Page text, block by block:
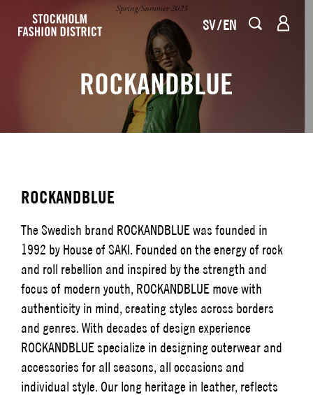
SV EN
ROCKANDBLUE
ROCKANDBLUE
The Swedish brand ROCKANDBLUE was founded in
1992 by House of SAKI. Founded on the energy of rock
and roll rebellion and inspired by the strength and
focus of modern youth, ROCKANDBLUE move with
authenticity in mind, creating styles across borders
and genres. With decades of design experience
ROCKANDBLUE specialize in designing outerwear and
accessories for all seasons, all occasions and
individual style. Our long heritage in leather, reflects